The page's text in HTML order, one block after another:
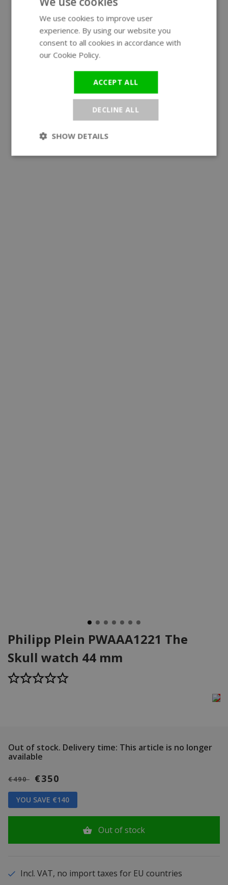
Philipp Plein PWAAA1221 The
Skull watch 44 mm
Out of stock. Delivery time: This article is no longer
available
€490 €350
YOU SAVE €140
Out of stock
Incl. VAT, no import taxes for EU countries
We use cookies to improve user
experience. By using our website you
consent to all cookies in accordance with
our Cookie Policy.
ACCEPT ALL
DECLINE ALL
SHOW DETAILS